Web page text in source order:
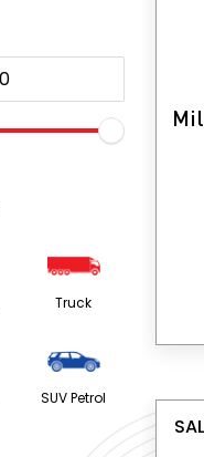
Truck
SUV Petrol